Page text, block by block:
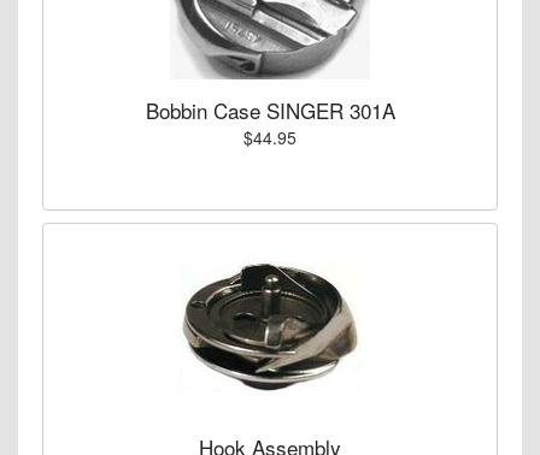
Bobbin Case SINGER 301A
$44.95
Hook Assembly